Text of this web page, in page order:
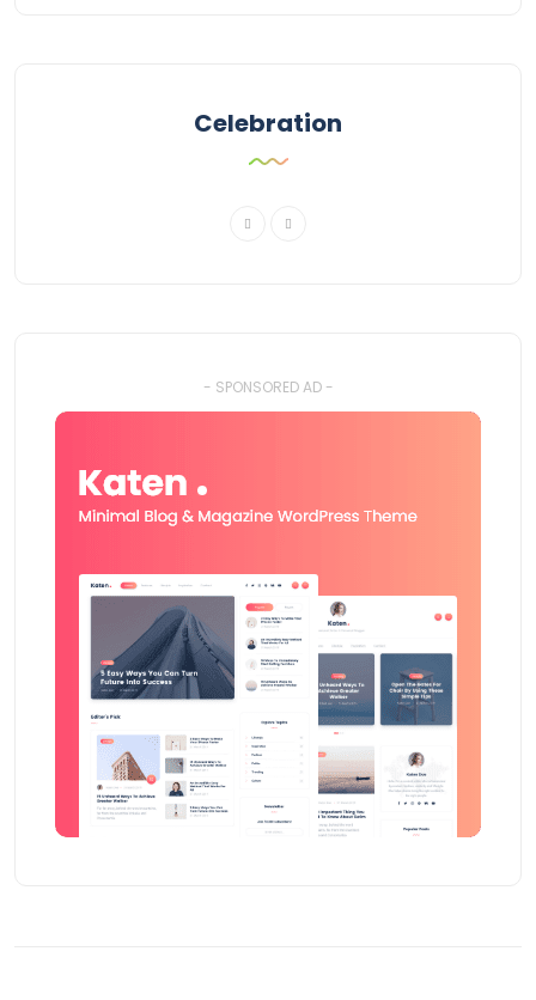
Celebration
- SPONSORED AD -